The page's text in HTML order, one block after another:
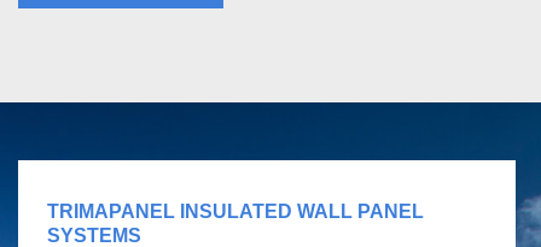
TRIMAPANEL INSULATED WALL PANEL
SYSTEMS